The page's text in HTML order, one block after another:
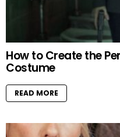
How to Create the
Costume
READ MORE